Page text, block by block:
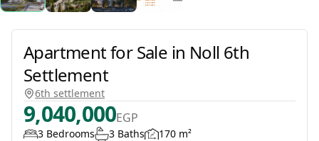
Apartment for Sale in Noll 6th
Settlement
6th settlement
9,040,000EGP
3 Bedrooms 3 Baths 170 m²